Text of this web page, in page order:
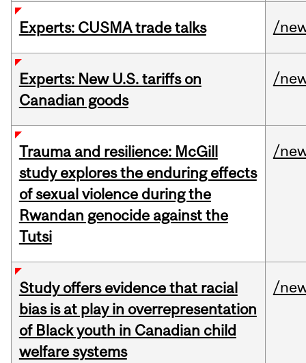
Experts: CUSMA trade talks /
Experts: New U.S. tariffs on
Canadian goods
/
Trauma and resilience: McGill
study explores the enduring effects
of sexual violence during the
Rwandan genocide against the
Tutsi
/
Study offers evidence that racial
bias is at play in overrepresentation
of Black youth in Canadian child
welfare systems
/